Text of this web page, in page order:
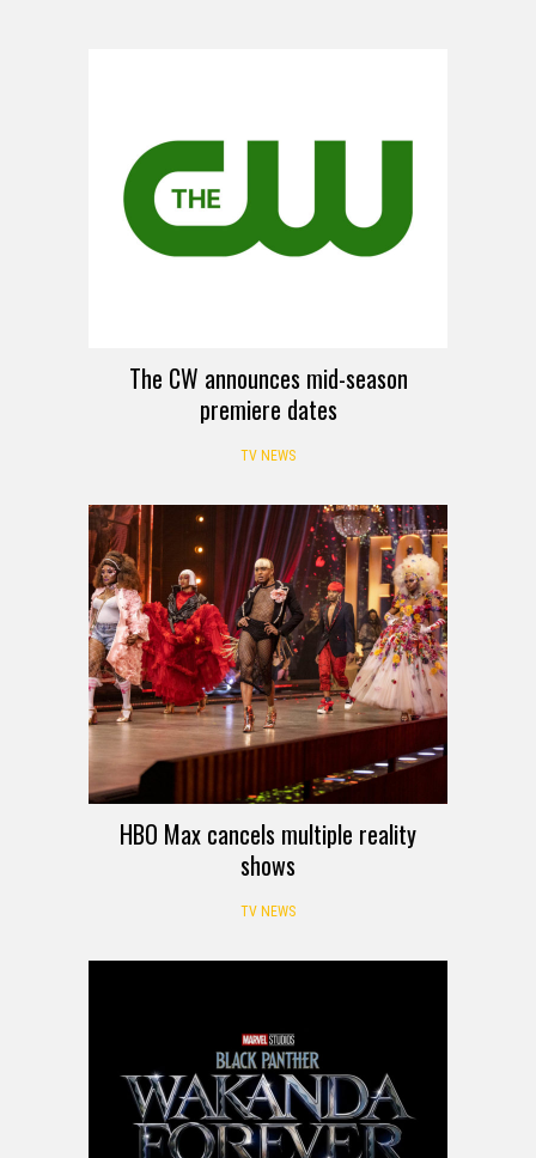
The CW announces mid-season
premiere dates
TV NEWS
HBO Max cancels multiple reality
shows
TV NEWS